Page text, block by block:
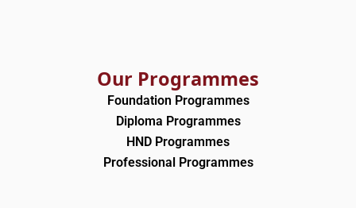
Our Programmes
Foundation Programmes
Diploma Programmes
HND Programmes
Professional Programmes